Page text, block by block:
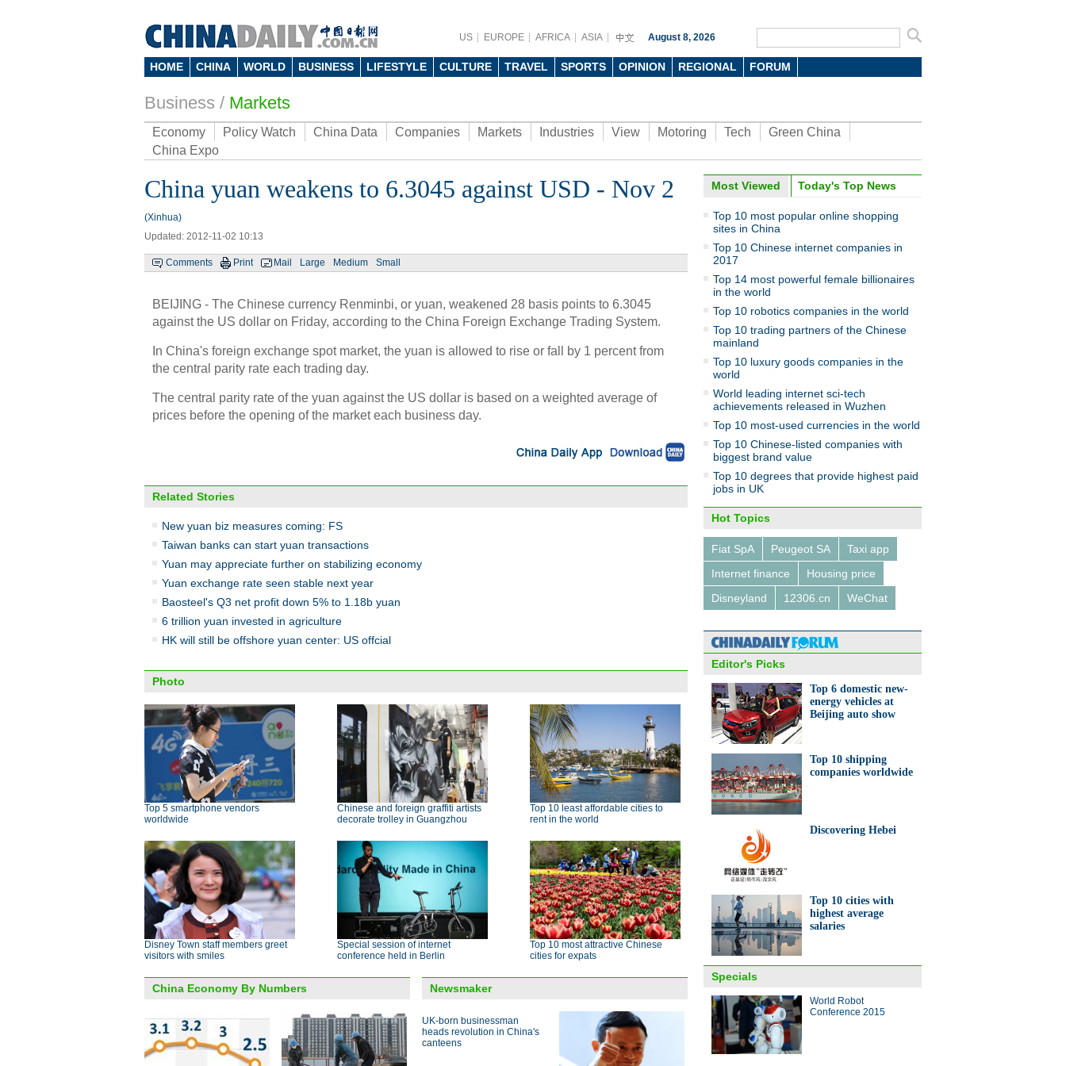
US EUROPE AFRICA ASIA August 8, 2026
HOME CHINA WORLD BUSINESS LIFESTYLE CULTURE TRAVEL SPORTS OPINION REGIONAL FORUM
Business / Markets
Economy Policy Watch China Data Companies Markets Industries View Motoring Tech
Green China
China Expo
China yuan weakens to 6.3045 against USD - Nov 2
(Xinhua)
Updated: 2012-11-02 10:13
Comments Print Mail Large Medium Small
BEIJING - The Chinese currency Renminbi, or yuan, weakened 28 basis points to 6.3045
against the US dollar on Friday, according to the China Foreign Exchange Trading System.
In China's foreign exchange spot market, the yuan is allowed to rise or fall by 1 percent from
the central parity rate each trading day.
The central parity rate of the yuan against the US dollar is based on a weighted average of
prices before the opening of the market each business day.
Related Stories
New yuan biz measures coming: FS
Taiwan banks can start yuan transactions
Yuan may appreciate further on stabilizing economy
Yuan exchange rate seen stable next year
Baosteel's Q3 net profit down 5% to 1.18b yuan
6 trillion yuan invested in agriculture
HK will still be offshore yuan center: US offcial
Photo
Top 5 smartphone vendors
worldwide
Chinese and foreign graffiti artists
decorate trolley in Guangzhou
Top 10 least affordable cities to
rent in the world
Disney Town staff members greet
visitors with smiles
Special session of internet
conference held in Berlin
Top 10 most attractive Chinese
cities for expats
China Economy By Numbers Newsmaker
UK-born businessman
heads revolution in China's
canteens
Most Viewed Today's Top News
Top 10 most popular online shopping
sites in China
Top 10 Chinese internet companies in
2017
Top 14 most powerful female billionaires
in the world
Top 10 robotics companies in the world
Top 10 trading partners of the Chinese
mainland
Top 10 luxury goods companies in the
world
World leading internet sci-tech
achievements released in Wuzhen
Top 10 most-used currencies in the world
Top 10 Chinese-listed companies with
biggest brand value
Top 10 degrees that provide highest paid
jobs in UK
Hot Topics
Fiat SpA Peugeot SA
Taxi app
Internet finance
Housing price
Disneyland
12306.cn WeChat
Editor's Picks
Top 6 domestic new-
energy vehicles at
Beijing auto show
Top 10 shipping
companies worldwide
Discovering Hebei
Top 10 cities with
highest average
salaries
Specials
World Robot
Conference 2015